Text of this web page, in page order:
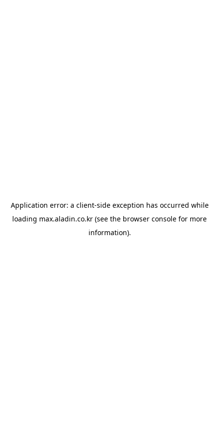
Application error: a client-side exception has occurred while
loading max.aladin.co.kr (see the browser console for more
information).